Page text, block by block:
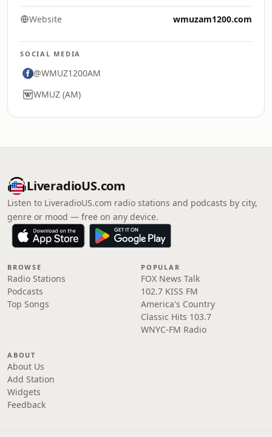
Website wmuzam1200.com
SOCIAL MEDIA
@WMUZ1200AM
WMUZ (AM)
LiveradioUS.com
Listen to LiveradioUS.com radio stations and podcasts by city,
genre or mood — free on any device.
BROWSE
Radio Stations
Podcasts
Top Songs
POPULAR
FOX News Talk
102.7 KISS FM
America's Country
Classic Hits 103.7
WNYC-FM Radio
ABOUT
About Us
Add Station
Widgets
Feedback